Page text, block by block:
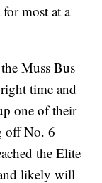
most at a
Muss Bus
time and
one of their
off No. 6
the Elite
likely will